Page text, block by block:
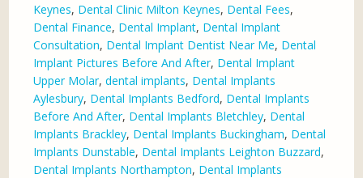
Keynes, Dental Clinic Milton Keynes, Dental Fees,
Dental Finance, Dental Implant, Dental Implant
Consultation, Dental Implant Dentist Near Me, Dental
Implant Pictures Before And After, Dental Implant
Upper Molar,dental implants, Dental Implants
Aylesbury, Dental Implants Bedford, Dental Implants
Before And After, Dental Implants Bletchley, Dental
Implants Brackley, Dental Implants Buckingham, Dental
Implants Dunstable, Dental Implants Leighton Buzzard,
Dental Implants Northampton, Dental Implants